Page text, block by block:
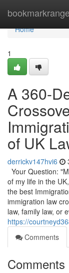
bookmarkrange
Home
Home
1
A 360-
of UK
derrickv147hvi6
Your Question:
of my life in the
the best
immigration law
law, family law, or
https://
Comments
Comments